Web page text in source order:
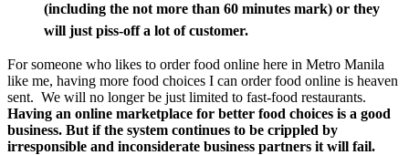
(including the not more than 60 minutes mark) or they
will just piss-off a lot of customer.
For someone who likes to order food online here in Metro Manila
like me, having more food choices I can order food online is heaven
sent. We will no longer be just limited to fast-food restaurants.
Having an online marketplace for better food choices is a good
business. But if the system continues to be crippled by
irresponsible and inconsiderate business partners it will fail.